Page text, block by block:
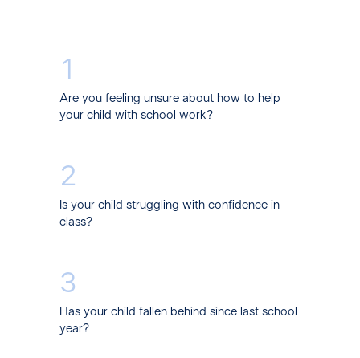
1
Are you feeling unsure about how to help
your child with school work?
2
Is your child struggling with confidence in
class?
3
Has your child fallen behind since last school
year?